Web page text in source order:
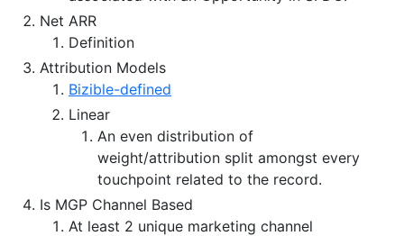
Net ARR
Definition
Attribution Models
Bizible-defined
Linear
An even distribution of
weight/attribution split amongst every
touchpoint related to the record.
Is MGP Channel Based
At least 2 unique marketing channel